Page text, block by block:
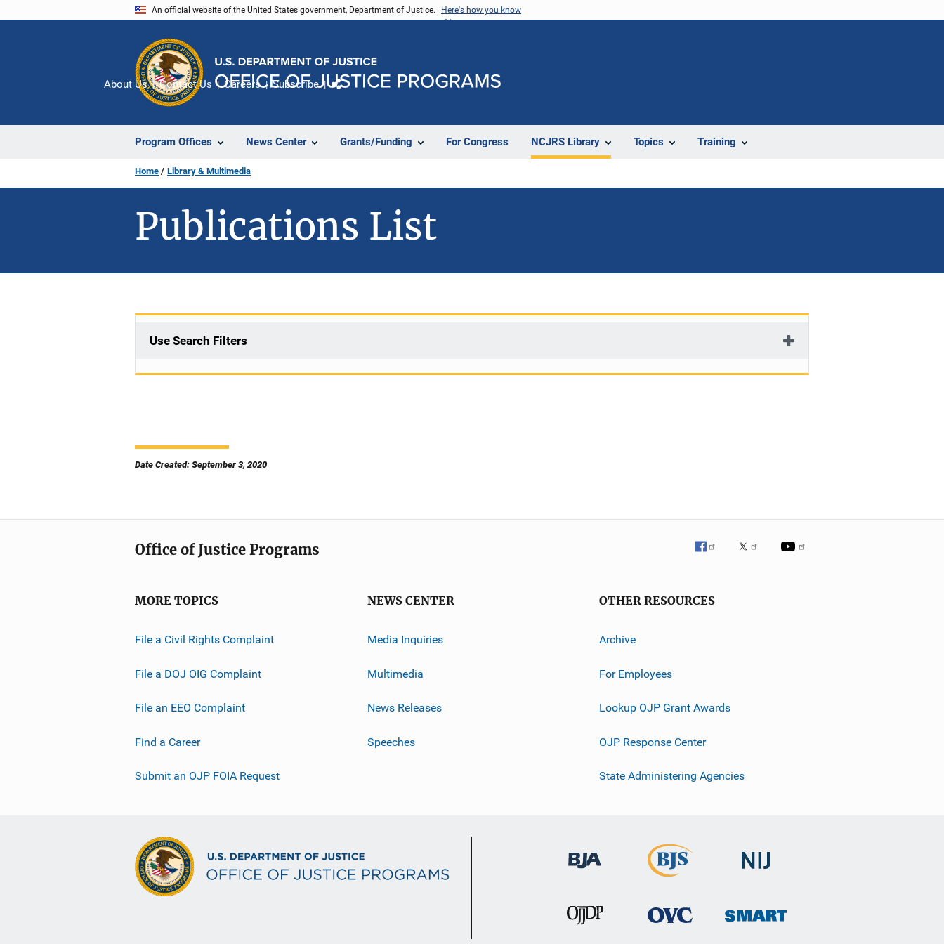
An official website of the United States government, Department of Justice. Here's how you know
Program Offices News Center Grants/Funding For Congress NCJRS Library Topics Training
About Us Contact Us Careers Subscribe
Home Library & Multimedia
Publications List
Use Search Filters
Date Created: September 3, 2020
Office of Justice Programs
MORE TOPICS
File a Civil Rights Complaint
File a DOJ OIG Complaint
File an EEO Complaint
Find a Career
Submit an OJP FOIA Request
NEWS CENTER
Media Inquiries
Multimedia
News Releases
Speeches
OTHER RESOURCES
Archive
For Employees
Lookup OJP Grant Awards
OJP Response Center
State Administering Agencies